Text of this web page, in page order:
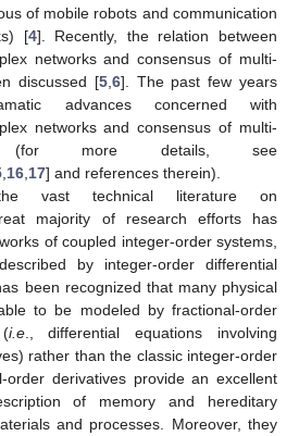
of mobile robots and communication
[4]. Recently, the relation between
networks and consensus of multi-
discussed [5, 6]. The past few years
advances concerned with
networks and consensus of multi-
(for more details, see
16 17] and references therein).
the vast technical literature on
majority of research efforts has
of coupled integer-order systems,
by integer-order differential
been recognized that many physical
to be modeled by fractional-order
i.e., differential equations involving
rather than the classic integer-order
order derivatives provide an excellent
of memory and hereditary
and processes. Moreover, they